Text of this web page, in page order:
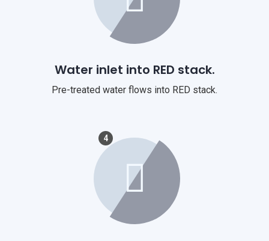
Water inlet into RED stack.
Pre-treated water flows into RED stack.
4